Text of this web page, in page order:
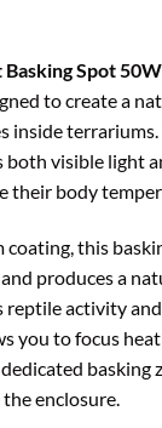
Spot 50W
to create a
inside terrariums.
visible light
their body
this
produces a
reptile activity
you to focus
basking
enclosure.